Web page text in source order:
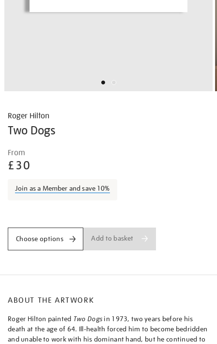
Roger Hilton
Two Dogs
Details
hilton-
two-
From
£30
Join as a Member and save 10%
Choose options Add to basket
ABOUT THE ARTWORK
Roger Hilton painted Two Dogs in 1973, two years before his
death at the age of 64. Ill-health forced him to become bedridden
and unable to work with his dominant hand, but he continued to